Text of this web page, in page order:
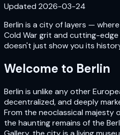
Updated 2026-03-24
Berlin is a city of layers —
Cold War grit and cutting-
doesn't just show you its
Welcome to Berlin
Berlin is unlike any other
decentralized, and deeply
From the neoclassical majesty
the haunting remains of the